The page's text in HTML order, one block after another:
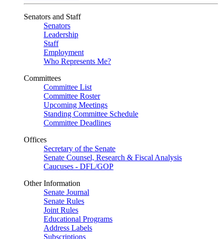
Senators and Staff
Senators
Leadership
Staff
Employment
Who Represents Me?
Committees
Committee List
Committee Roster
Upcoming Meetings
Standing Committee Schedule
Committee Deadlines
Offices
Secretary of the Senate
Senate Counsel, Research & Fiscal Analysis
Caucuses - DFL/GOP
Other Information
Senate Journal
Senate Rules
Joint Rules
Educational Programs
Address Labels
Subscriptions